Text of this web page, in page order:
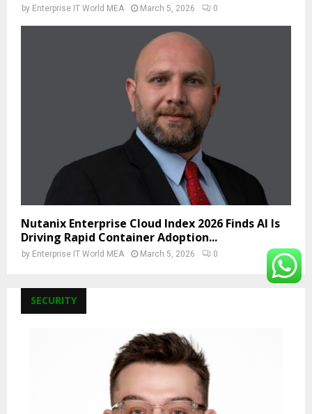
by Enterprise IT World MEA March 5, 2026 0
Nutanix Enterprise Cloud Index 2026 Finds AI Is
Driving Rapid Container Adoption...
by Enterprise IT World MEA March 5, 2026 0
SECURITY